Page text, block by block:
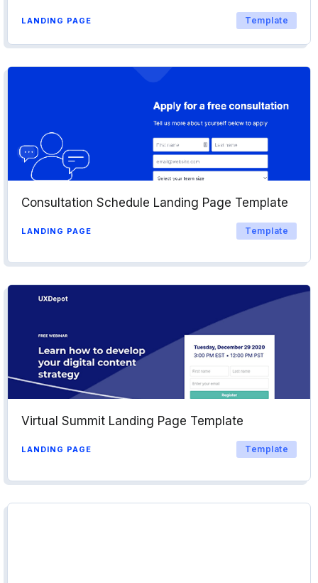
LANDING PAGE Template
Consultation Schedule Landing Page Template
LANDING PAGE Template
Virtual Summit Landing Page Template
LANDING PAGE Template